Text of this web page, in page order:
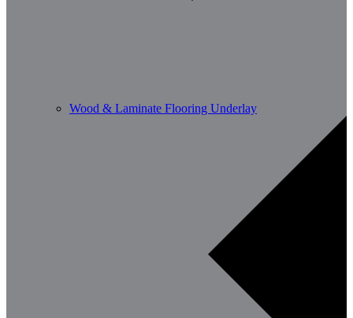
Wood & Laminate Flooring Underlay